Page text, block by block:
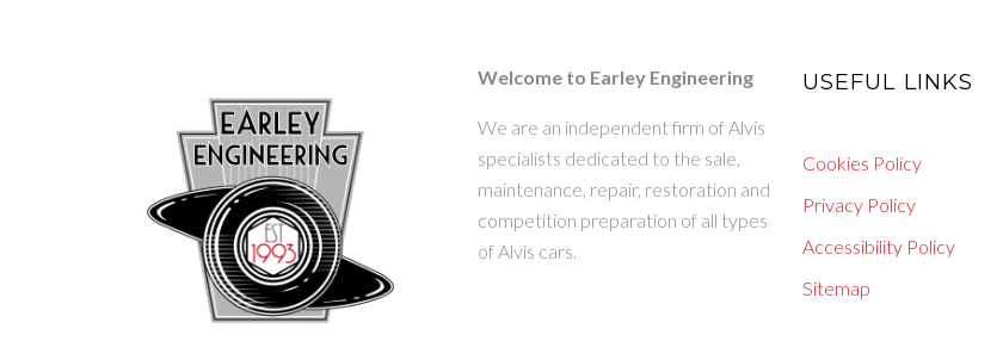
Welcome to Earley Engineering
We are an independent firm of Alvis
specialists dedicated to the sale,
maintenance, repair, restoration and
competition preparation of all types
of Alvis cars.
USEFUL LINKS
Cookies Policy
Privacy Policy
Accessibility Policy
Sitemap